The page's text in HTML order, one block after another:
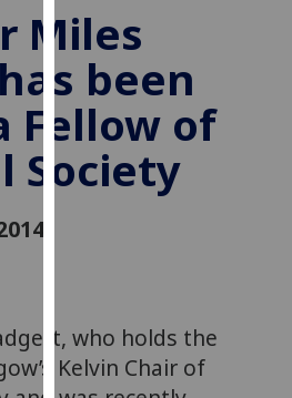
cookies
improve
user
experience
and
allow
parties.
You
Miles
been
Fellow of
Society
who holds the
Kelvin Chair of